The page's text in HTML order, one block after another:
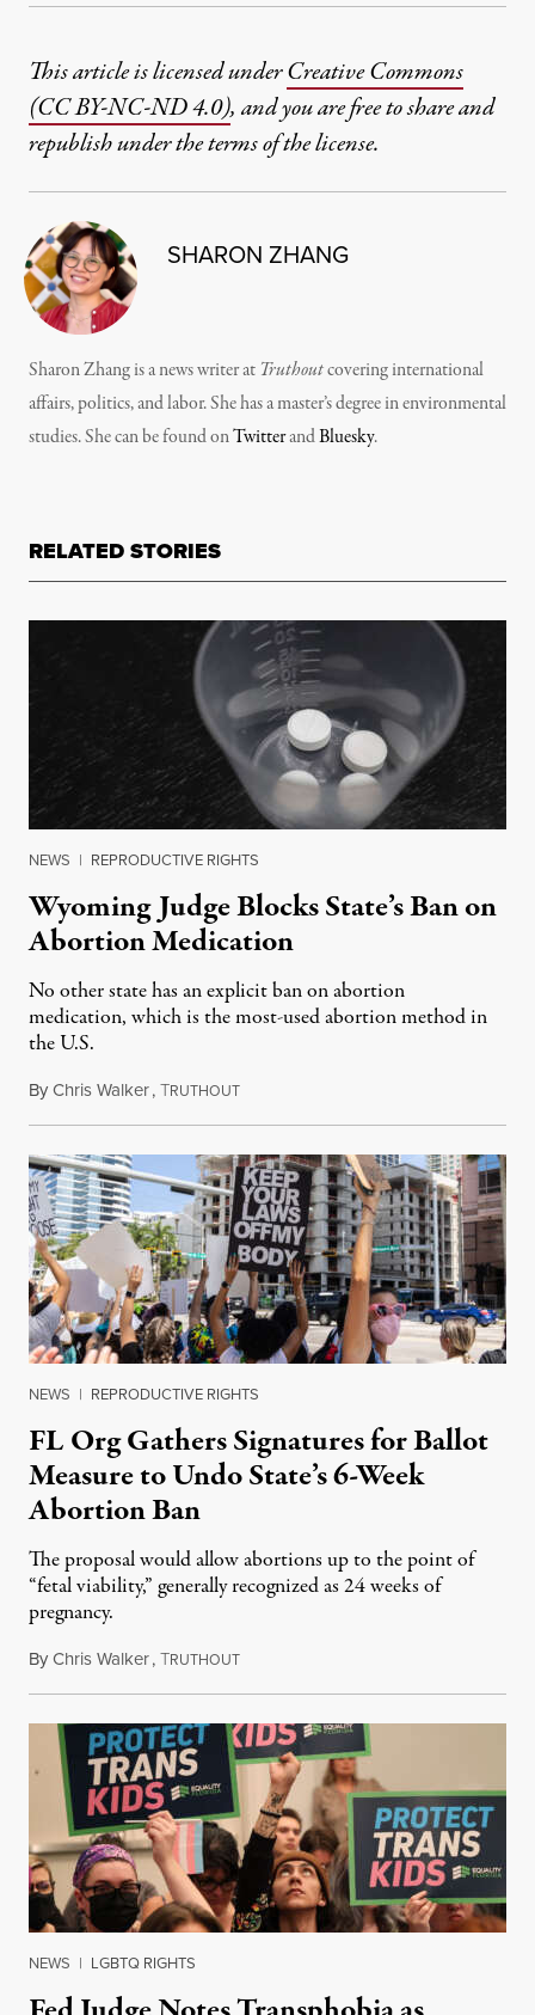
This article is licensed underCreative Commons
(CC BY-NC-ND 4.0), and you are free to share and
republish under the terms of the license.
SHARON ZHANG
Sharon Zhang is a news writer at Truthoutcovering international
affairs, politics, and labor. She has a master’s degree in environmental
studies. She can be found onTwitterandBluesky.
RELATED STORIES
NEWS | REPRODUCTIVE RIGHTS
Wyoming Judge Blocks State’s Ban on
Abortion Medication
No other state has an explicit ban on abortion
medication, which is the most-used abortion method in
the U.S.
ByChris Walker,TRUTHOUTJune 23, 2023
NEWS | REPRODUCTIVE RIGHTS
FL Org Gathers Signatures for Ballot
Measure to Undo State’s 6-Week
Abortion Ban
The proposal would allow abortions up to the point of
“fetal viability,” generally recognized as 24 weeks of
pregnancy.
ByChris Walker,TRUTHOUTJune 22, 2023
NEWS | LGBTQ RIGHTS